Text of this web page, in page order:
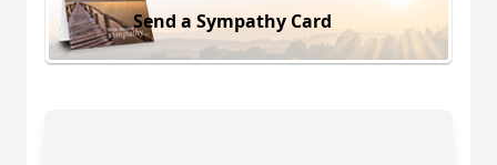
Send a Sympathy Card